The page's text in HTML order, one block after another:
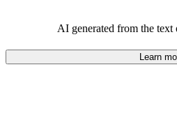
AI generated from the text
Learn